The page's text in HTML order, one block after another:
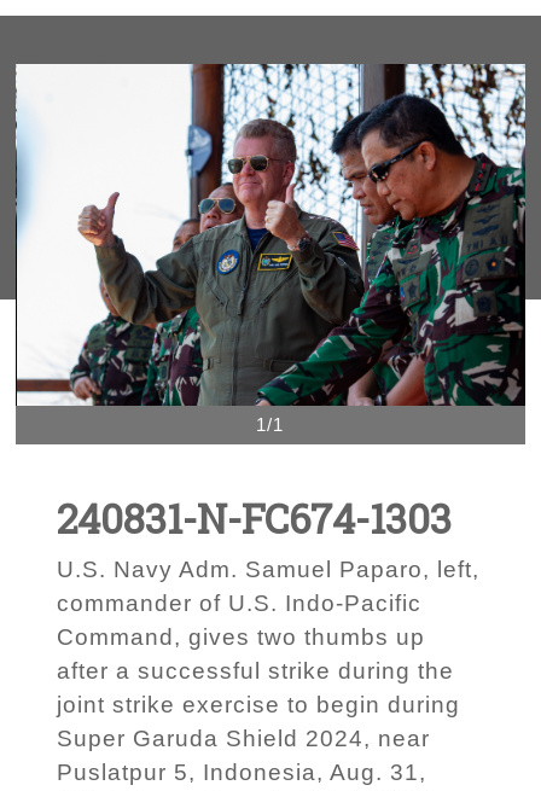
1/1
240831-N-FC674-1303
U.S. Navy Adm. Samuel Paparo, left,
commander of U.S. Indo-Pacific
Command, gives two thumbs up
after a successful strike during the
joint strike exercise to begin during
Super Garuda Shield 2024, near
Puslatpur 5, Indonesia, Aug. 31,